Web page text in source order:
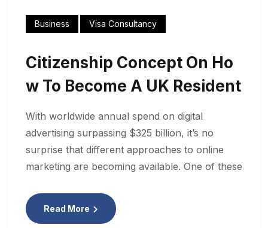
Business Visa Consultancy
Citizenship Concept On Ho
W To Become A UK Resident
With worldwide annual spend on digital
advertising surpassing $325 billion, it’s no
surprise that different approaches to online
marketing are becoming available. One of these
Read More